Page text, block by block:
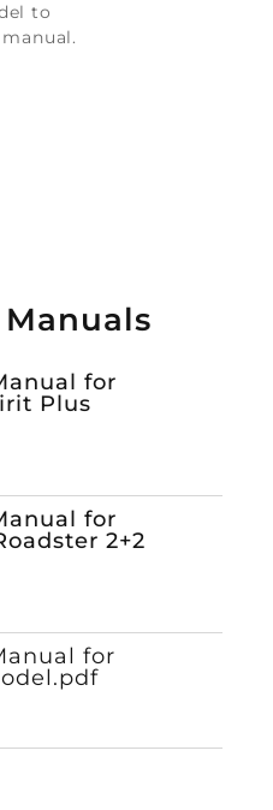
to
for
Plus
for
2+2
for